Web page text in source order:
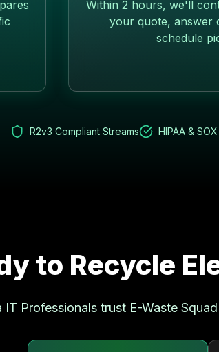
Within 2 hours, we'll
your quote, answer
schedule
R2v3 Compliant Streams HIPAA &
to Recycle
IT Professionals trust E-Waste